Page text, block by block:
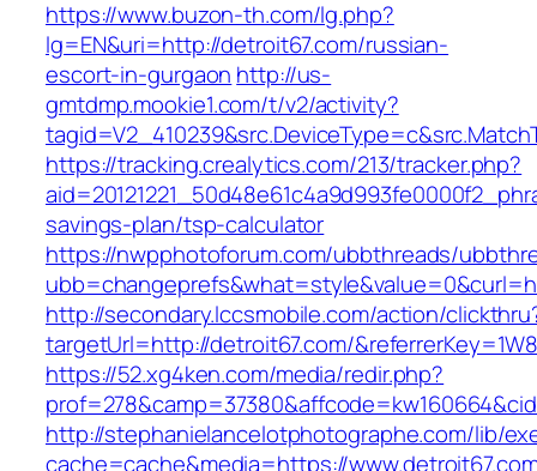
https://www.buzon-th.com/lg.php?
lg=EN&uri=http://detroit67.com/russian-
escort-in-gurgaon http://us-
gmtdmp.mookie1.com/t/v2/activity?
https://tracking.crealytics.com/213/tracker.php?
savings-plan/tsp-calculator
https://nwpphotoforum.com/ubbthreads/
http://secondary.lccsmobile.com/action/
targetUrl=http://detroit67.com/
https://52.xg4ken.com/media/redir.php?
http://stephanielancelotphotographe.com/lib/
cache=cache&media=https://